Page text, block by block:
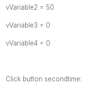
vVariable2 = 50
vVariable3 = 0
vVariable4 = 0
Click button secondtime: